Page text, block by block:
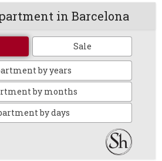
in Barcelona
Sale
by years
by months
by days